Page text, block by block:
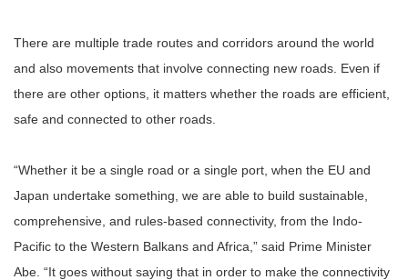
There are multiple trade routes and corridors around the world
and also movements that involve connecting new roads. Even if
there are other options, it matters whether the roads are efficient,
safe and connected to other roads.
“Whether it be a single road or a single port, when the EU and
Japan undertake something, we are able to build sustainable,
comprehensive, and rules-based connectivity, from the Indo-
Pacific to the Western Balkans and Africa,” said Prime Minister
Abe. “It goes without saying that in order to make the connectivity